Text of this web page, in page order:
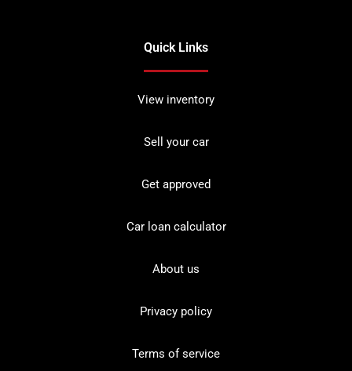
Quick Links
View inventory
Sell your car
Get approved
Car loan calculator
About us
Privacy policy
Terms of service